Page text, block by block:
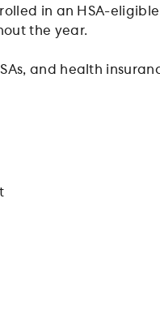
in an HSA-
the year.
and health